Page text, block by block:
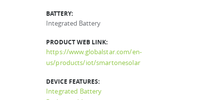
BATTERY:
Integrated Battery
PRODUCT WEB LINK:
https://www.globalstar.com/en-
us/products/iot/smartonesolar
DEVICE FEATURES:
Integrated Battery